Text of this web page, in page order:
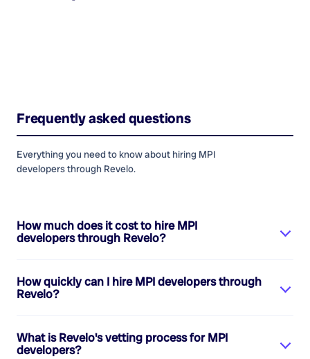
Frequently asked questions
Everything you need to know about hiring MPI
developersthrough Revelo.
How much does it cost to hireMPI
developersthrough Revelo?
How quickly can I hireMPI developersthrough
Revelo?
What is Revelo's vetting process forMPI
developers?